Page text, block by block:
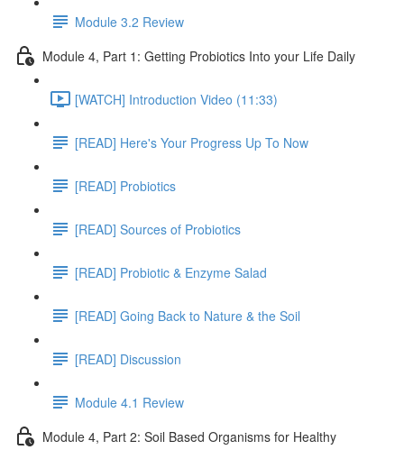
Module 3.2 Review
Module 4, Part 1: Getting Probiotics Into your Life Daily
[WATCH] Introduction Video (11:33)
[READ] Here's Your Progress Up To Now
[READ] Probiotics
[READ] Sources of Probiotics
[READ] Probiotic & Enzyme Salad
[READ] Going Back to Nature & the Soil
[READ] Discussion
Module 4.1 Review
Module 4, Part 2: Soil Based Organisms for Healthy